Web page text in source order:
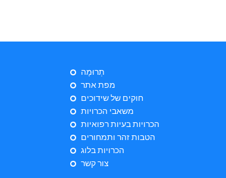
תְרוּמָה
מפת אתר
חוקים של שידוכים
משאבי הכרויות
הכרויות בעיות רפואיות
הטבות זהר ותמחורים
הכרויות בלוג
צור קשר